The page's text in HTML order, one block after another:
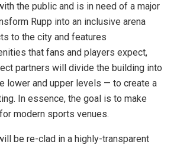
the public and is in need of a major
Rupp into an inclusive arena
to the city and features
that fans and players expect,
partners will divide the building into
lower and upper levels — to create a
In essence, the goal is to make
modern sports venues.
be re-clad in a highly-transparent